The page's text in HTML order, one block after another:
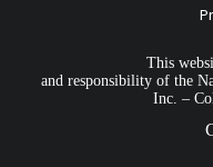
This
and responsibility of the
Inc. –